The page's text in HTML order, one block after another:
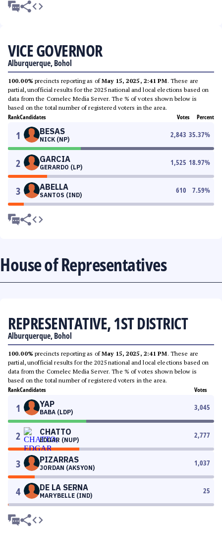
VICE GOVERNOR
Alburquerque, Bohol
100.00% precincts reporting as ofMay 15, 2025, 2:41 PM. These are
partial, unofficial results for the 2025 national and local elections based on
data from the Comelec Media Server. The % of votes shown below is
based on the total number of registered voters in the area.
RankCandidates Votes Percent
1 BESAS
NICK (NP)
2,843 35.37%
2 GARCIA
GERARDO (LP)
1,525 18.97%
3 ABELLA
SANTOS (IND)
610 7.59%
House of Representatives
REPRESENTATIVE, 1ST DISTRICT
Alburquerque, Bohol
100.00% precincts reporting as ofMay 15, 2025, 2:41 PM. These are
partial, unofficial results for the 2025 national and local elections based on
data from the Comelec Media Server. The % of votes shown below is
based on the total number of registered voters in the area.
RankCandidates Votes
1 YAP
BABA (LDP)
3,045
2 CHATTO
EDGAR (NUP)
2,777
3 PIZARRAS
JORDAN (AKSYON)
1,037
4 DE LA SERNA
MARYBELLE (IND)
25